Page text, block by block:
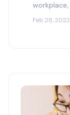
collecting
Feb 28,